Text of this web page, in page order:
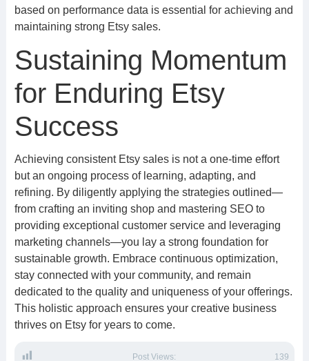
based on performance data is essential for achieving and
maintaining strong Etsy sales.
Sustaining Momentum
for Enduring Etsy
Success
Achieving consistent Etsy sales is not a one-time effort
but an ongoing process of learning, adapting, and
refining. By diligently applying the strategies outlined—
from crafting an inviting shop and mastering SEO to
providing exceptional customer service and leveraging
marketing channels—you lay a strong foundation for
sustainable growth. Embrace continuous optimization,
stay connected with your community, and remain
dedicated to the quality and uniqueness of your offerings.
This holistic approach ensures your creative business
thrives on Etsy for years to come.
Post Views: 139